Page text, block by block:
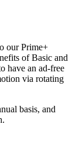
our Prime+
of Basic and
have an ad-free
via rotating
basis, and